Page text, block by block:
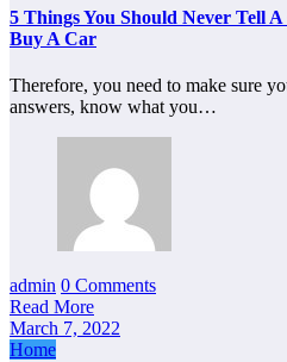
5 Things You Should Never Tell
Buy A Car
Therefore, you need to make sure
answers, know what you…
admin 0 Comments
Read More
March 7, 2022
Home